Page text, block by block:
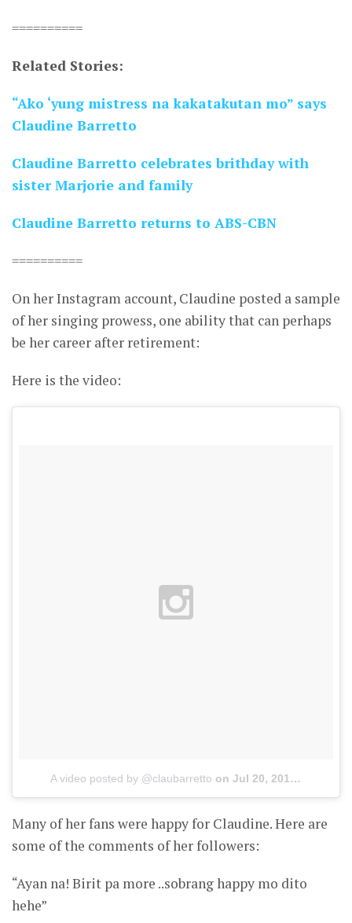
==========
Related Stories:
“Ako ‘yung mistress na kakatakutan mo” says
Claudine Barretto
Claudine Barretto celebrates brithday with
sister Marjorie and family
Claudine Barretto returns to ABS-CBN
==========
On her Instagram account, Claudine posted a sample
of her singing prowess, one ability that can perhaps
be her career after retirement:
Here is the video:
A video posted by @claubarretto on Jul 20, 2015 at 11:54am PDT
Many of her fans were happy for Claudine. Here are
some of the comments of her followers:
“Ayan na! Birit pa more ..sobrang happy mo dito
hehe”